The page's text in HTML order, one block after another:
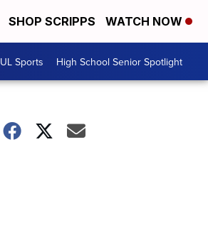
SHOP SCRIPPS WATCH NOW
UL Sports High School Senior Spotlight